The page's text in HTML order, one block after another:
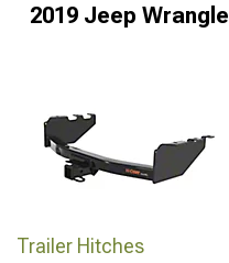
2019 Jeep
Trailer Hitches